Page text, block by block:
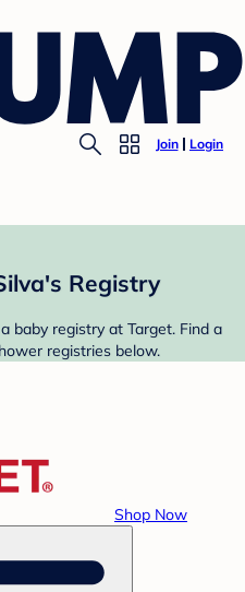
Join Login
Registry
baby registry at Target. Find a
registries below.
Shop Now